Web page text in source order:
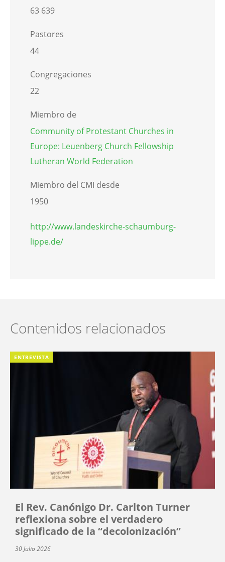
63 639
Pastores
44
Congregaciones
22
Miembro de
Community of Protestant Churches in
Europe: Leuenberg Church Fellowship
Lutheran World Federation
Miembro del CMI desde
1950
http://www.landeskirche-schaumburg-
lippe.de/
Contenidos relacionados
ENTREVISTA
El Rev. Canónigo Dr. Carlton Turner
reflexiona sobre el verdadero
significado de la “decolonización”
30 Julio 2026